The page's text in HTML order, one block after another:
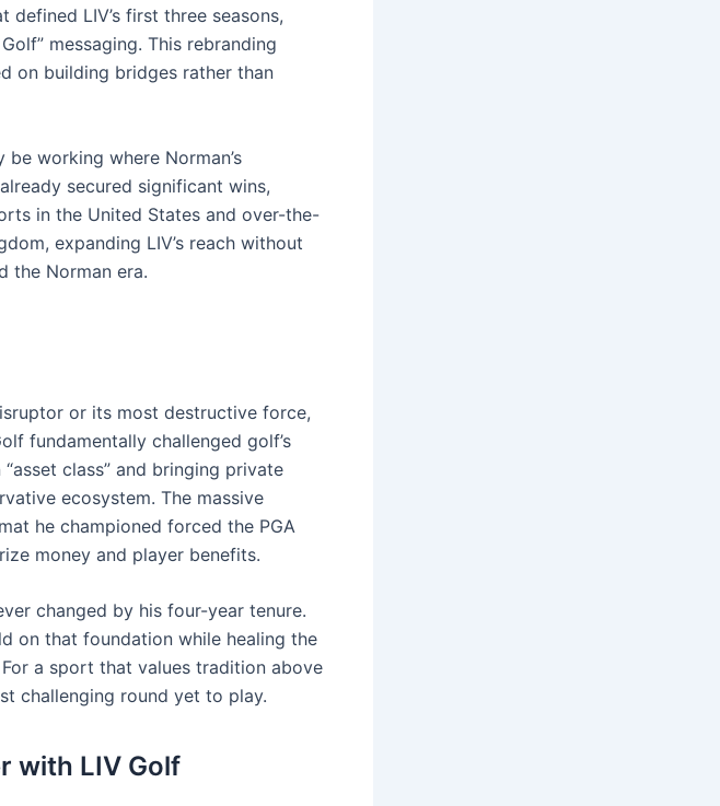
defined LIV’s first three seasons,
messaging. This rebranding
on building bridges rather than
working where Norman’s
secured significant wins,
in the United States and over-the-
expanding LIV’s reach without
the Norman era.
or its most destructive force,
fundamentally challenged golf’s
class” and bringing private
ecosystem. The massive
he championed forced the PGA
money and player benefits.
changed by his four-year tenure.
on that foundation while healing the
a sport that values tradition above
challenging round yet to play.
with LIV Golf